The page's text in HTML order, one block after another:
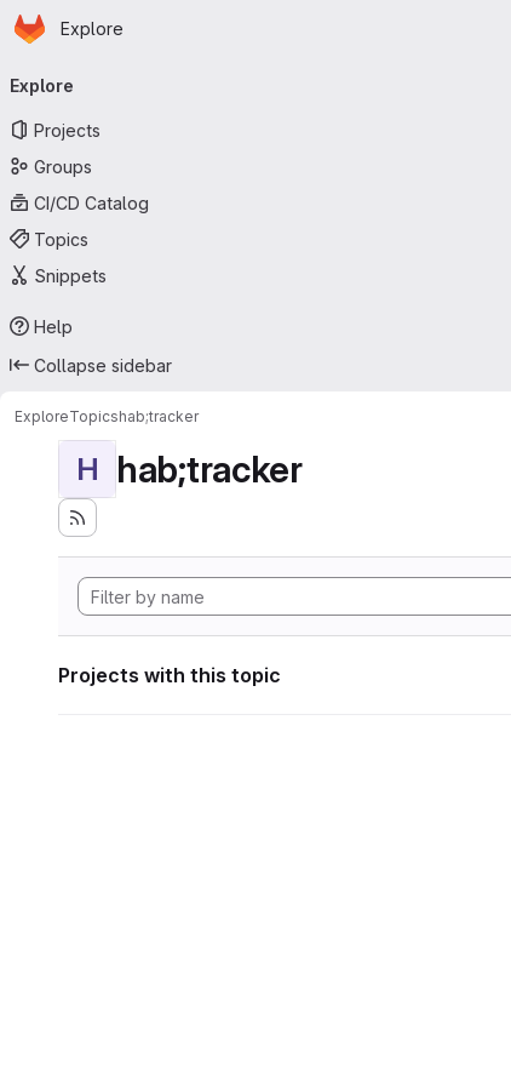
Skip to main content
Homepage
Explore
navigation
Explore
Projects
Groups
CI/CD Catalog
Topics
Snippets
Help
Collapse sidebar
ExploreTopicshab;tracker
H hab;tracker
Projects with this topic